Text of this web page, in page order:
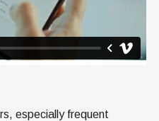
especially frequent